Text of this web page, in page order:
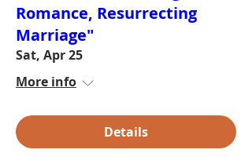
Romance, Resurrecting
Marriage"
Sat, Apr 25
More info
Details